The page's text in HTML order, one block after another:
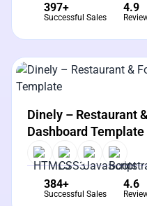
397+
Successful Sales
4.9
View Details
Dinely – Restaurant
Dashboard Template
384+
Successful Sales
4.6